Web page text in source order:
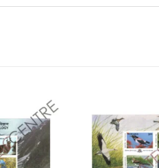
Add to
wishlist